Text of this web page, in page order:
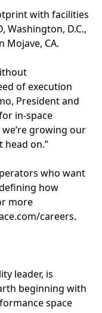
with facilities
Washington, D.C.,
CA.
of execution
President and
in-space
growing our
on.”
who want
how
more
careers.
leader, is
beginning with
space